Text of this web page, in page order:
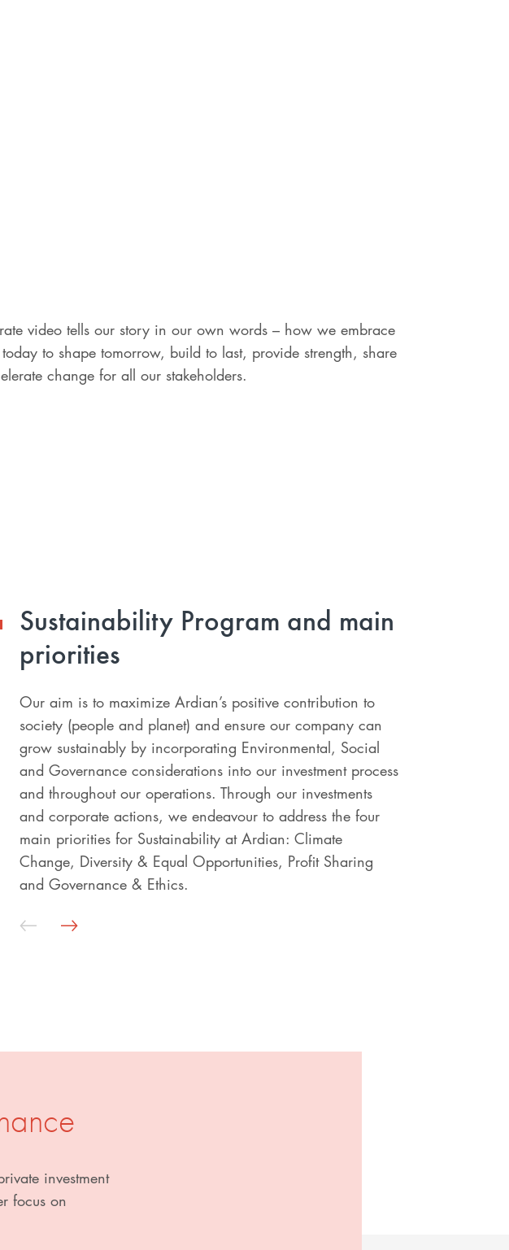
video tells our story in our own words – how we embrace
to shape tomorrow, build to last, provide strength, share
change for all our stakeholders.
Sustainability Program and main
priorities
Our aim is to maximize Ardian’s positive contribution to
society (people and planet) and ensure our company can
grow sustainably by incorporating Environmental, Social
and Governance considerations into our investment process
and throughout our operations. Through our investments
and corporate actions, we endeavour to address the four
main priorities for Sustainability at Ardian: Climate
Change, Diversity & Equal Opportunities, Profit Sharing
and Governance & Ethics.
investment
focus on